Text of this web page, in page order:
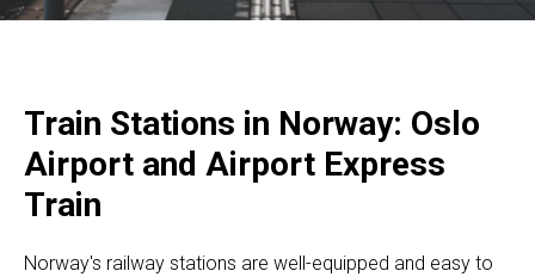
Train Stations in Norway: Oslo
Airport and Airport Express
Train
Norway's railway stations are well-equipped and easy to